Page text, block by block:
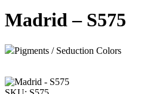
Madrid – S575
Pigments / Seduction Colors